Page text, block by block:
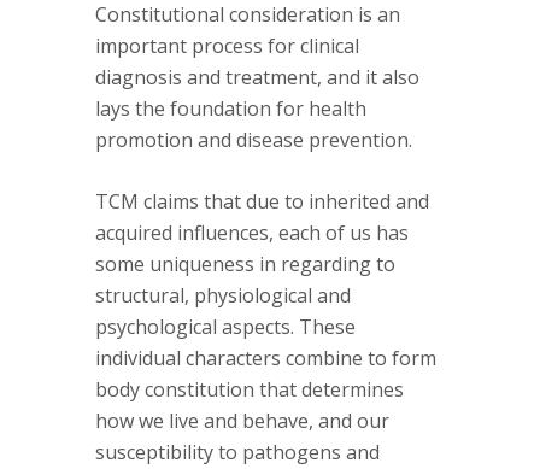
Constitutional consideration is an
important process for clinical
diagnosis and treatment, and it also
lays the foundation for health
promotion and disease prevention.
TCM claims that due to inherited and
acquired influences, each of us has
some uniqueness in regarding to
structural, physiological and
psychological aspects. These
individual characters combine to form
body constitution that determines
how we live and behave, and our
susceptibility to pathogens and